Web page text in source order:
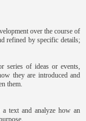
over the course of
refined by specific details;
series of ideas or events,
they are introduced and
them.
text and analyze how an